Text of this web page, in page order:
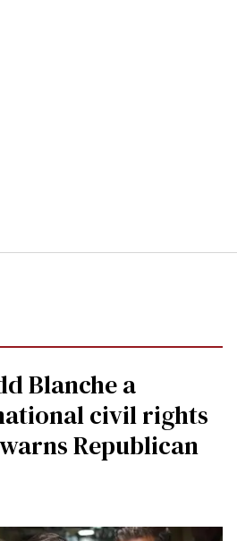
Blanche a
civil rights
Republican